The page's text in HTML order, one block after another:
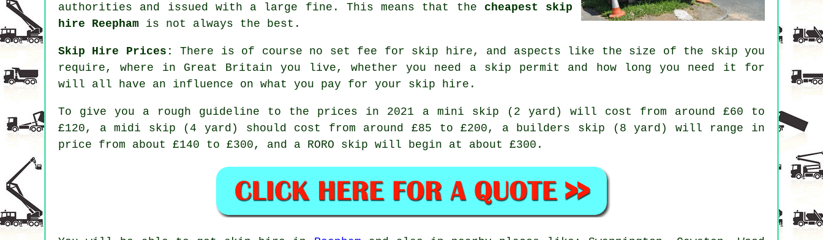
authorities and issued with a large fine. This means that the cheapest skip
hire Reepham is not always the best.
Skip Hire Prices:
There is of course no set fee for skip hire, and aspects like the size of the skip you
require, where in Great Britain you live, whether you need a skip permit and how long you need it for
will all have an influence on what you pay for your skip hire.
To give you a rough guideline to the prices in 2021 a mini skip (2 yard) will cost from around £60 to
£120, a midi skip (4 yard) should cost from around £85 to £200, a builders skip (8 yard) will range in
price from about £140 to £300, and a RORO skip will begin at about £300.